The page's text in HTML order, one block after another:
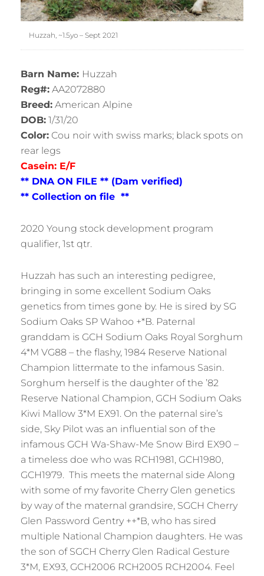
Huzzah, ~1.5yo – Sept 2021
Barn Name: Huzzah
Reg#: AA2072880
Breed: American Alpine
DOB: 1/31/20
Color: Cou noir with swiss marks; black spots on
rear legs
Casein: E/F
** DNA ON FILE ** (Dam verified)
** Collection on file **
2020 Young stock development program
qualifier, 1st qtr.
Huzzah has such an interesting pedigree,
bringing in some excellent Sodium Oaks
genetics from times gone by. He is sired by SG
Sodium Oaks SP Wahoo +*B. Paternal
granddam is GCH Sodium Oaks Royal Sorghum
4*M VG88 – the flashy, 1984 Reserve National
Champion littermate to the infamous Sasin.
Sorghum herself is the daughter of the ’82
Reserve National Champion, GCH Sodium Oaks
Kiwi Mallow 3*M EX91. On the paternal sire’s
side, Sky Pilot was an influential son of the
infamous GCH Wa-Shaw-Me Snow Bird EX90 –
a timeless doe who was RCH1981, GCH1980,
GCH1979. This meets the maternal side Along
with some of my favorite Cherry Glen genetics
by way of the maternal grandsire, SGCH Cherry
Glen Password Gentry ++*B, who has sired
multiple National Champion daughters. He was
the son of SGCH Cherry Glen Radical Gesture
3*M, EX93, GCH2006 RCH2005 RCH2004. Feel